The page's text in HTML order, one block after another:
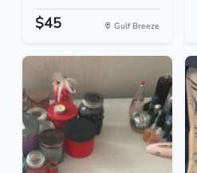
$45 Gulf Breeze